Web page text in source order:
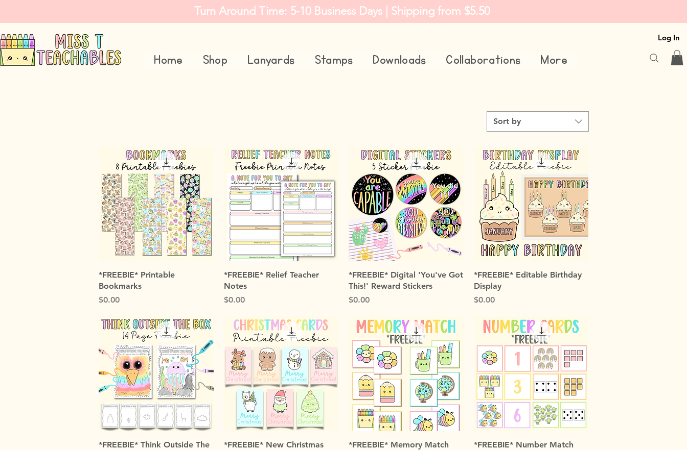
Turn Around Time: 5-10 Business Days | Shipping from $5.50
Log In
Home Shop Lanyards Stamps Downloads Collaborations More
Sort by
Quick View
*FREEBIE* Printable
Bookmarks
Price
$0.00
Quick View
*FREEBIE* Relief Teacher
Notes
Price
$0.00
Quick View
*FREEBIE* Digital 'You've Got
This!' Reward Stickers
Price
$0.00
Quick View
*FREEBIE* Editable Birthday
Display
Price
$0.00
Quick View
*FREEBIE* Think Outside The
Quick View
*FREEBIE* New Christmas
Quick View
*FREEBIE* Memory Match
Quick View
*FREEBIE* Number Match